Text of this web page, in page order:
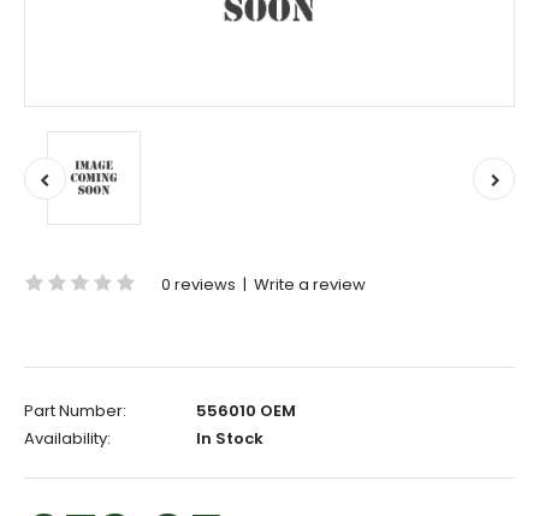
0 reviews | Write a review
Part Number:
556010 OEM
Availability:
In Stock